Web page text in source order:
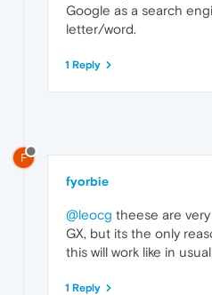
Google as a search
letter/word.
1 Reply
F
fyorbie
@leocg theese are
GX, but its the only
this will work like in
1 Reply